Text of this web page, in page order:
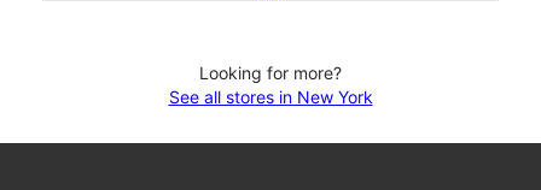
Looking for more?
See all stores in New York